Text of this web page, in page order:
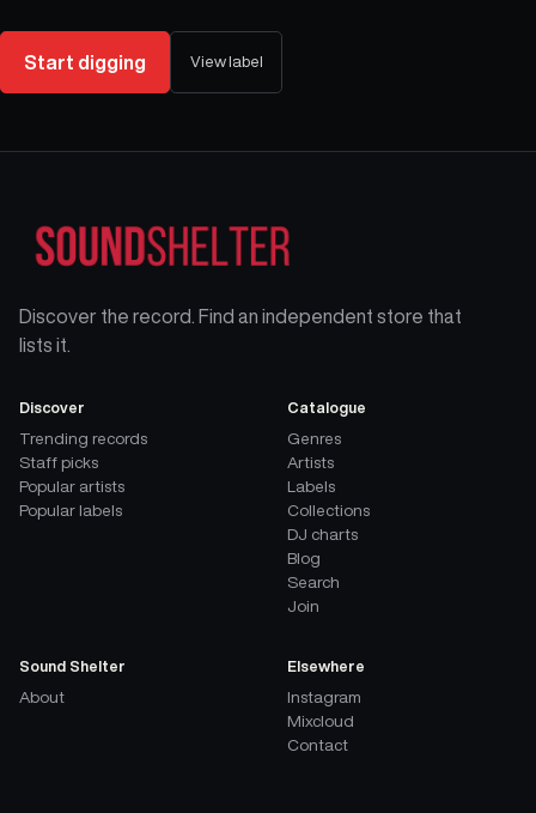
Start digging View label
Discover the record. Find an independent store that
lists it.
Discover
Trending records
Staff picks
Popular artists
Popular labels
Catalogue
Genres
Artists
Labels
Collections
DJ charts
Blog
Search
Join
Sound Shelter
About
Elsewhere
Instagram
Mixcloud
Contact